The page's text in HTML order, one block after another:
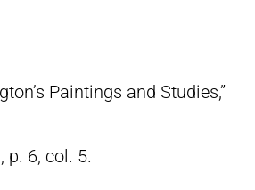
Paintings and Studies,”
p. 6, col. 5.